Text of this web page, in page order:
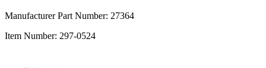
Manufacturer Part Number: 27364
Item Number: 297-0524